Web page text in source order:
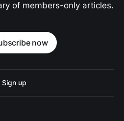
of members-only articles.
now
Sign up